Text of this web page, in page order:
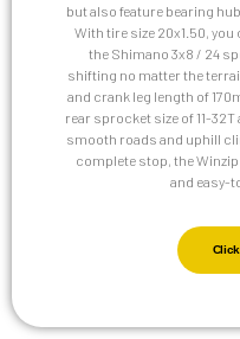
but also feature bearing
With tire size 20x1.50,
the Shimano 3x8 / 24
shifting no matter the
and crank leg length of
rear sprocket size of 11-
smooth roads and uphill
complete stop, the
and easy-